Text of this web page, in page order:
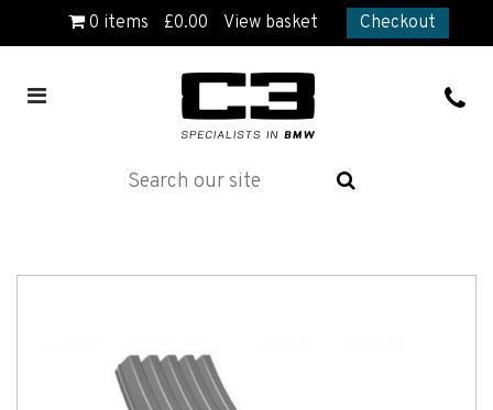
0 items £0.00 View basket Checkout